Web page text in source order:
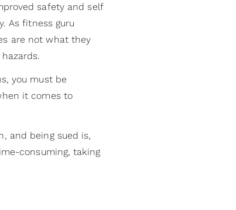
safety and self
As fitness guru
are not what they
you must be
it comes to
and being sued is,
consuming, taking